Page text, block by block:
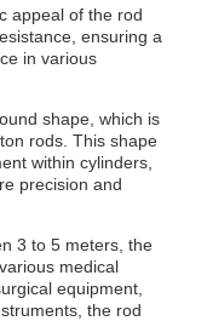
appeal of the rod
ensuring a
in various
shape, which is
rods. This shape
within cylinders,
precision and
3 to 5 meters, the
medical
equipment,
the rod